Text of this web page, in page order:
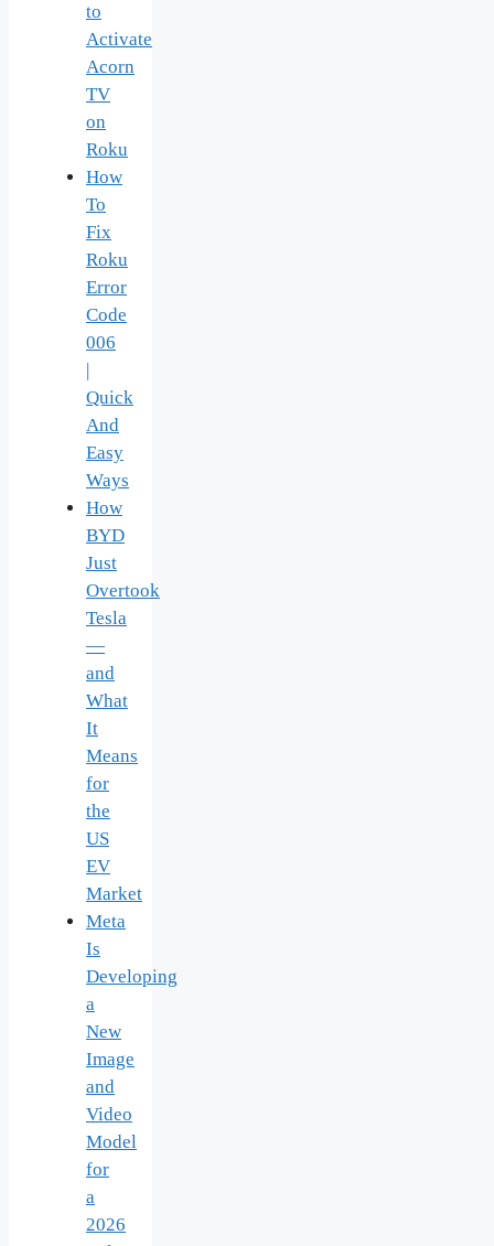
to
Activate
Acorn
TV
on
Roku
How
To
Fix
Roku
Error
Code
006
Quick
And
Easy
Ways
How
BYD
Just
Overtook
Tesla
—
and
What
It
Means
for
the
US
EV
Market
Meta
Is
Developing
a
New
Image
and
Video
Model
for
a
2026